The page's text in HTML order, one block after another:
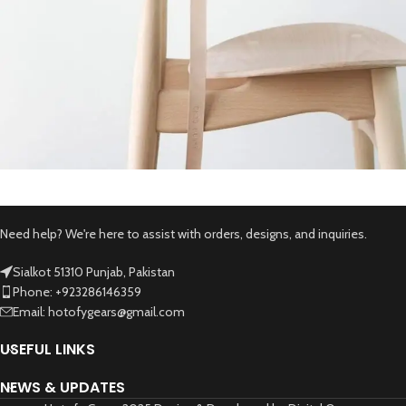
Need help? We're here to assist with orders, designs, and inquiries.
Sialkot 51310 Punjab, Pakistan
Phone: +923286146359
Email: hotofygears@gmail.com
USEFUL LINKS
NEWS & UPDATES